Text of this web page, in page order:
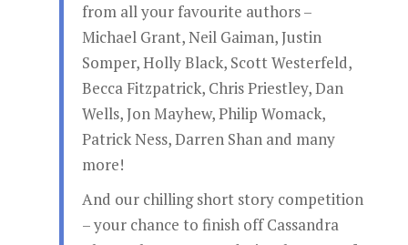
from all your favourite authors –
Michael Grant, Neil Gaiman, Justin
Somper, Holly Black, Scott Westerfeld,
Becca Fitzpatrick, Chris Priestley, Dan
Wells, Jon Mayhew, Philip Womack,
Patrick Ness, Darren Shan and many
more!
And our chilling short story competition
– your chance to finish off Cassandra